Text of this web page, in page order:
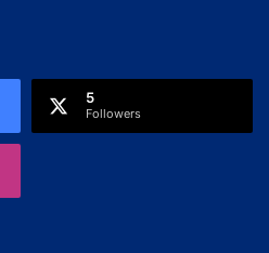
5
Followers